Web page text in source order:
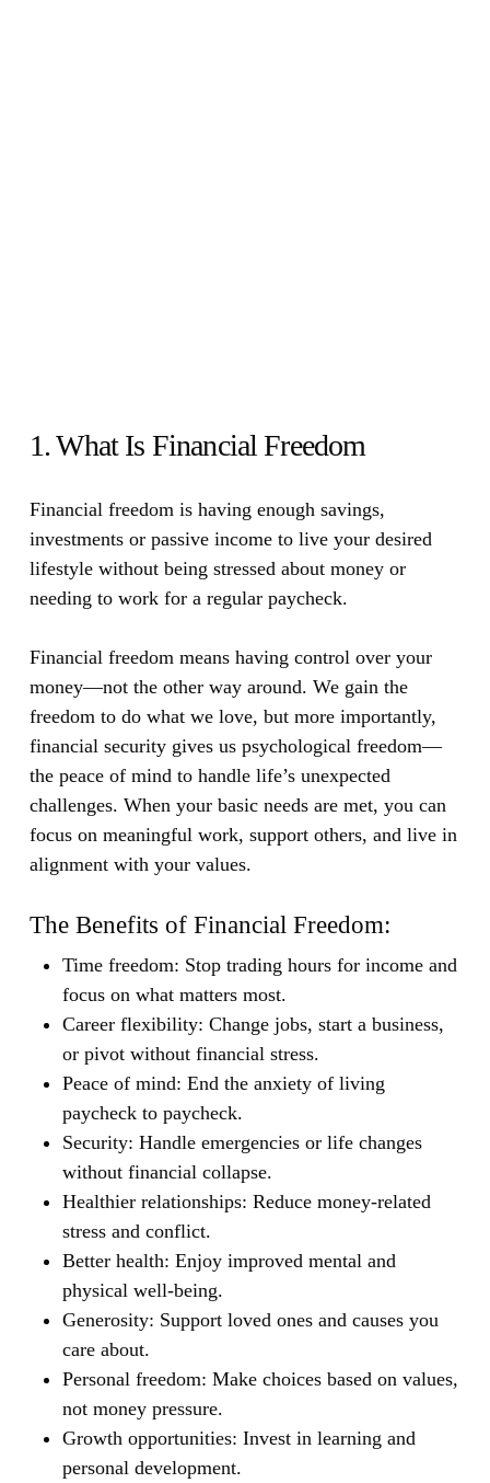
1. What Is Financial Freedom
Financial freedom is having enough savings,
investments or passive income to live your desired
lifestyle without being stressed about money or
needing to work for a regular paycheck.
Financial freedom means having control over your
money—not the other way around. We gain the
freedom to do what we love, but more importantly,
financial security gives us psychological freedom—
the peace of mind to handle life’s unexpected
challenges. When your basic needs are met, you can
focus on meaningful work, support others, and live in
alignment with your values.
The Benefits of Financial Freedom:
Time freedom: Stop trading hours for income and
focus on what matters most.
Career flexibility: Change jobs, start a business,
or pivot without financial stress.
Peace of mind: End the anxiety of living
paycheck to paycheck.
Security: Handle emergencies or life changes
without financial collapse.
Healthier relationships: Reduce money-related
stress and conflict.
Better health: Enjoy improved mental and
physical well-being.
Generosity: Support loved ones and causes you
care about.
Personal freedom: Make choices based on values,
not money pressure.
Growth opportunities: Invest in learning and
personal development.